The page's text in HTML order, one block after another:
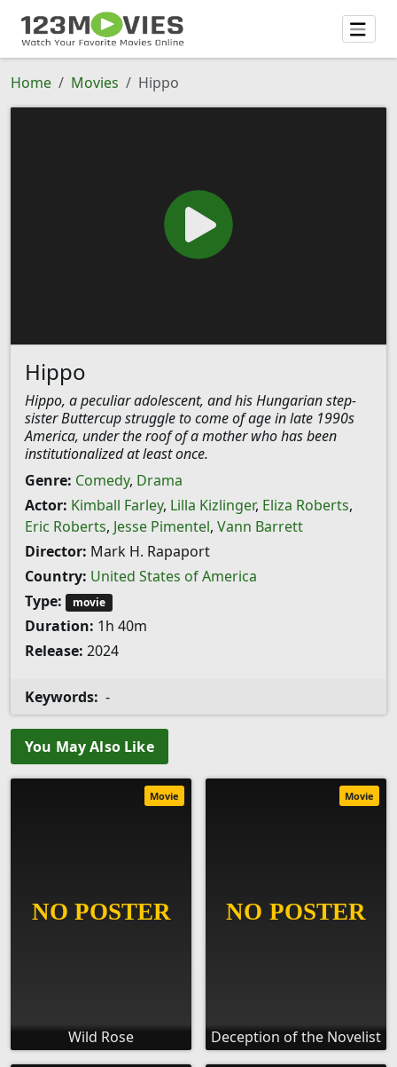
Home Movies Hippo
Hippo
Hippo, a peculiar adolescent, and his Hungarian step-
sister Buttercup struggle to come of age in late 1990s
America, under the roof of a mother who has been
institutionalized at least once.
Genre: Comedy, Drama
Actor: Kimball Farley, Lilla Kizlinger, Eliza Roberts,
Eric Roberts, Jesse Pimentel, Vann Barrett
Director: Mark H. Rapaport
Country: United States of America
Type:
movie
Duration: 1h 40m
Release: 2024
Keywords: -
You May Also Like
Wild Rose
Movie
Deception of the Novelist
Movie